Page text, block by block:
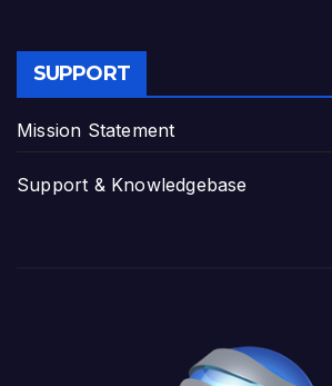
SUPPORT
Mission Statement
Support & Knowledgebase